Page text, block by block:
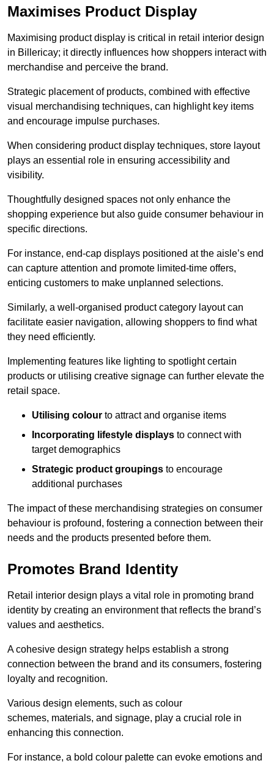
Maximises Product Display
Maximising product display is critical in retail interior design
in Billericay; it directly influences how shoppers interact with
merchandise and perceive the brand.
Strategic placement of products, combined with effective
visual merchandising techniques, can highlight key items
and encourage impulse purchases.
When considering product display techniques, store layout
plays an essential role in ensuring accessibility and
visibility.
Thoughtfully designed spaces not only enhance the
shopping experience but also guide consumer behaviour in
specific directions.
For instance, end-cap displays positioned at the aisle’s end
can capture attention and promote limited-time offers,
enticing customers to make unplanned selections.
Similarly, a well-organised product category layout can
facilitate easier navigation, allowing shoppers to find what
they need efficiently.
Implementing features like lighting to spotlight certain
products or utilising creative signage can further elevate the
retail space.
Utilising colour to attract and organise items
Incorporating lifestyle displays to connect with
target demographics
Strategic product groupings to encourage
additional purchases
The impact of these merchandising strategies on consumer
behaviour is profound, fostering a connection between their
needs and the products presented before them.
Promotes Brand Identity
Retail interior design plays a vital role in promoting brand
identity by creating an environment that reflects the brand’s
values and aesthetics.
A cohesive design strategy helps establish a strong
connection between the brand and its consumers, fostering
loyalty and recognition.
Various design elements, such as colour
schemes, materials, and signage, play a crucial role in
enhancing this connection.
For instance, a bold colour palette can evoke emotions and